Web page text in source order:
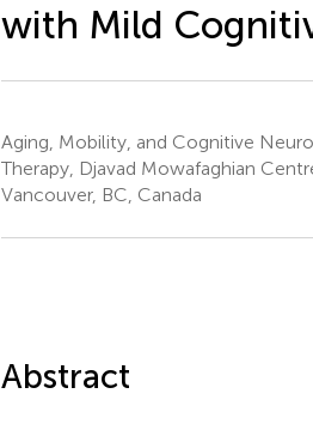
with Mild
Aging, Mobility, and Cognitive
Therapy, Djavad Mowafaghian
Vancouver, BC, Canada
Abstract